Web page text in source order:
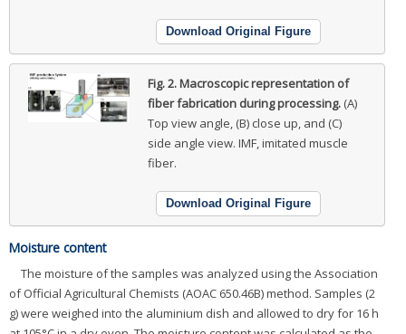
Download Original Figure
Fig. 2.Macroscopic representation of
fiber fabrication during processing. (A)
Top view angle, (B) close up, and (C)
side angle view. IMF, imitated muscle
fiber.
Download Original Figure
Moisture content
The moisture of the samples was analyzed using the Association
of Official Agricultural Chemists (AOAC 650.46B) method. Samples (2
g) were weighed into the aluminium dish and allowed to dry for 16 h